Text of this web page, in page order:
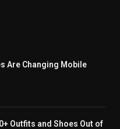
Are Changing Mobile
Outfits and Shoes Out of